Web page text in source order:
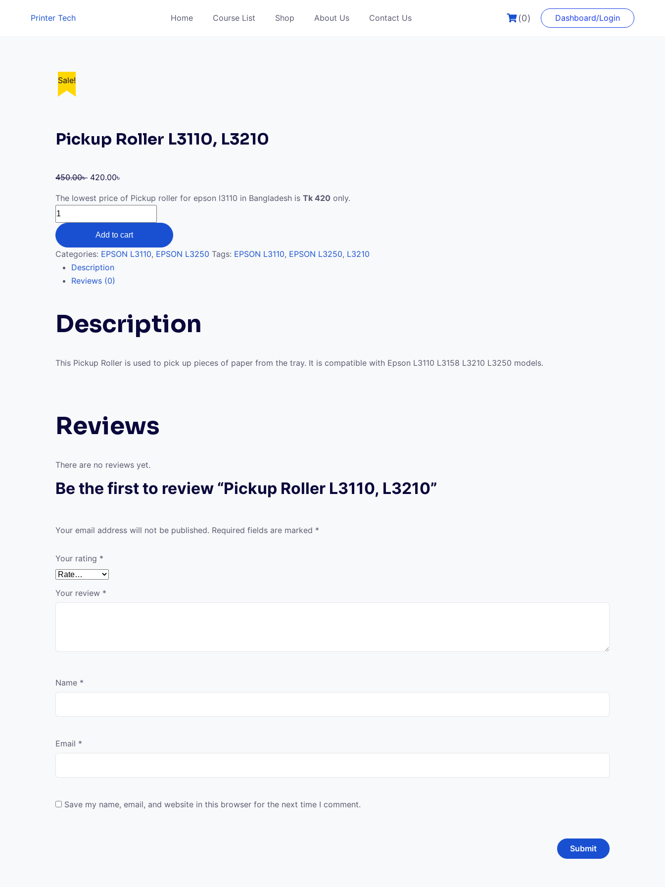
Printer Tech Home Course List Shop About Us Contact Us (0) Dashboard/Login
Sale!
Pickup Roller L3110, L3210
450.00৳ Original
was:
420.00৳
is:
The lowest price of Pickup roller for epson l3110 in Bangladesh is Tk 420 only.
Pickup
Roller
L3110,
L3210
quantity
Add to cart
Categories: EPSON L3110, EPSON L3250 Tags: EPSON L3110, EPSON L3250, L3210
Description
Reviews (0)
Description
This Pickup Roller is used to pick up pieces of paper from the tray. It is compatible with Epson L3110 L3158 L3210 L3250 models.
Reviews
There are no reviews yet.
Be the first to review “Pickup Roller L3110, L3210”
Your email address will not be published. Required fields are marked *
Your rating *
Your review *
Name *
Email *
Save my name, email, and website in this browser for the next time I comment.
Sale!
Sale!
Sale!
Sale!